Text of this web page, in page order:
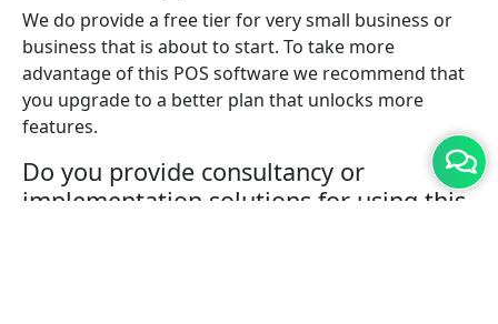
We do provide a free tier for very small business or
business that is about to start. To take more
advantage of this POS software we recommend that
you upgrade to a better plan that unlocks more
features.
Do you provide consultancy or
implementation solutions for using this